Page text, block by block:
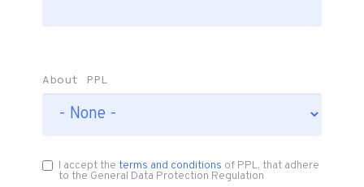
About PPL
I accept theterms and conditions of PPL, that adhere
to the General Data Protection Regulation